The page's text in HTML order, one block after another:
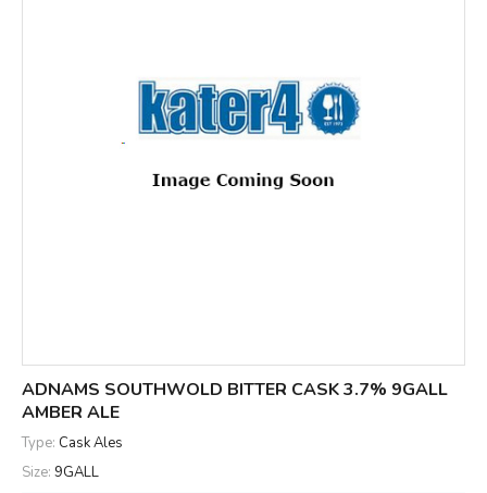
ADNAMS SOUTHWOLD BITTER CASK 3.7% 9GALL
AMBER ALE
Type: Cask Ales
Size: 9GALL